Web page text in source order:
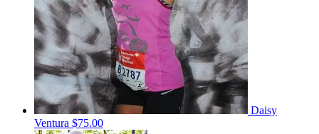
Daisy
Ventura $75.00